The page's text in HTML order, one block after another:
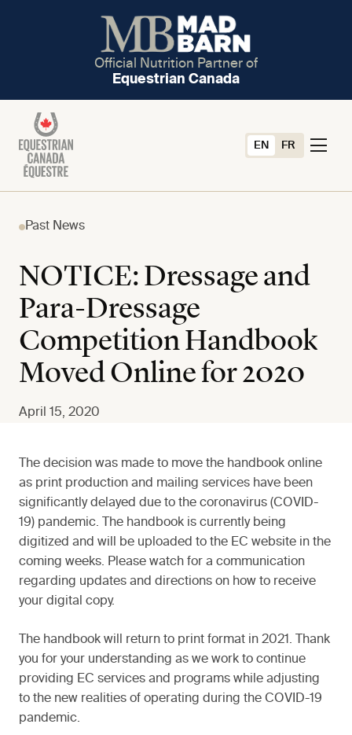
Official Nutrition Partner of
Equestrian Canada
EN FR
Past News
NOTICE: Dressage and
Para-Dressage
Competition Handbook
Moved Online for 2020
April 15, 2020
The decision was made to move the handbook online
as print production and mailing services have been
significantly delayed due to the coronavirus (COVID-
19) pandemic. The handbook is currently being
digitized and will be uploaded to the EC website in the
coming weeks. Please watch for a communication
regarding updates and directions on how to receive
your digital copy.
The handbook will return to print format in 2021. Thank
you for your understanding as we work to continue
providing EC services and programs while adjusting
to the new realities of operating during the COVID-19
pandemic.